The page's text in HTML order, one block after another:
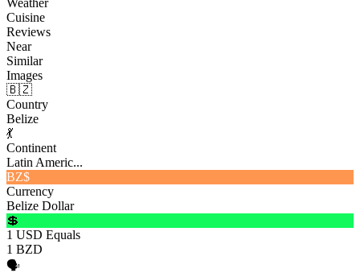
Cuisine
Reviews
Near
Similar
Images
🇧🇿
Country
Belize
💃
Continent
Latin Americ...
BZ$
Currency
Belize Dollar
💲
1 USD Equals
1 BZD
🗣️